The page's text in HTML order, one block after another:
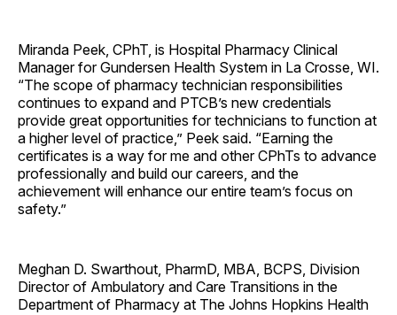
Miranda Peek, CPhT, is Hospital Pharmacy Clinical
Manager for Gundersen Health System in La Crosse, WI.
“The scope of pharmacy technician responsibilities
continues to expand and PTCB’s new credentials
provide great opportunities for technicians to function at
a higher level of practice,” Peek said. “Earning the
certificates is a way for me and other CPhTs to advance
professionally and build our careers, and the
achievement will enhance our entire team’s focus on
safety.”
Meghan D. Swarthout, PharmD, MBA, BCPS, Division
Director of Ambulatory and Care Transitions in the
Department of Pharmacy at The Johns Hopkins Health